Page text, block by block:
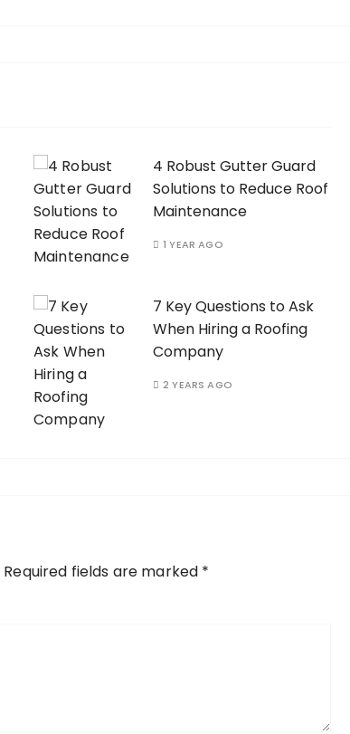
4 Robust Gutter Guard
Solutions to Reduce Roof
Maintenance
1 YEAR AGO
7 Key Questions to Ask
When Hiring a Roofing
Company
2 YEARS AGO
Required fields are marked *